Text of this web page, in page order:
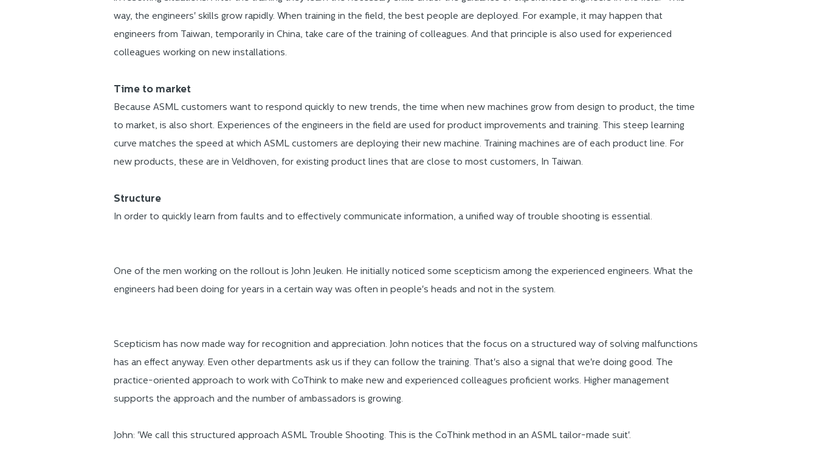
way, the engineers' skills grow rapidly. When training in the field, the best people are deployed. For example, it may happen that
engineers from Taiwan, temporarily in China, take care of the training of colleagues. And that principle is also used for experienced
colleagues working on new installations.
Time to market
Because ASML customers want to respond quickly to new trends, the time when new machines grow from design to product, the time
to market, is also short. Experiences of the engineers in the field are used for product improvements and training. This steep learning
curve matches the speed at which ASML customers are deploying their new machine. Training machines are of each product line. For
new products, these are in Veldhoven, for existing product lines that are close to most customers, In Taiwan.
Structure
In order to quickly learn from faults and to effectively communicate information, a unified way of trouble shooting is essential.
One of the men working on the rollout is John Jeuken. He initially noticed some scepticism among the experienced engineers. What the
engineers had been doing for years in a certain way was often in people's heads and not in the system.
Scepticism has now made way for recognition and appreciation. John notices that the focus on a structured way of solving malfunctions
has an effect anyway. Even other departments ask us if they can follow the training. That's also a signal that we're doing good. The
practice-oriented approach to work with CoThink to make new and experienced colleagues proficient works. Higher management
supports the approach and the number of ambassadors is growing.
John: 'We call this structured approach ASML Trouble Shooting. This is the CoThink method in an ASML tailor-made suit'.